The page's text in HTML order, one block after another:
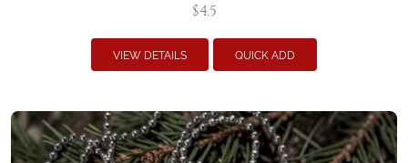
$4.5
VIEW DETAILS QUICK ADD